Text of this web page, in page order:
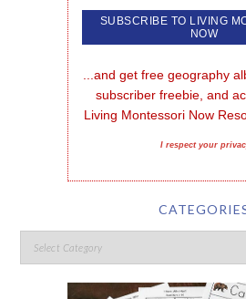
...and get free geography
subscriber freebie, and
Living Montessori Now
I respect your